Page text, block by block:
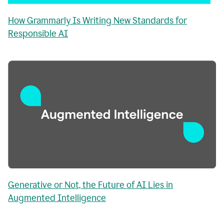
How Grammarly Is Writing New Standards for
Responsible AI
Generative or Not, the Future of AI Lies in
Augmented Intelligence